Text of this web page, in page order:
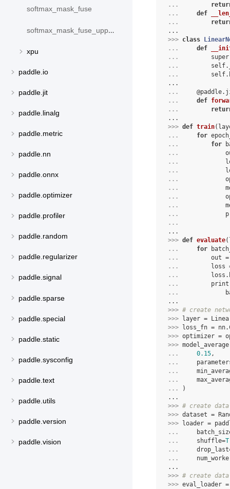
softmax_mask_fuse
softmax_mask_fuse_upper_triangle
xpu
paddle.io
paddle.jit
paddle.linalg
paddle.metric
paddle.nn
paddle.onnx
paddle.optimizer
paddle.profiler
paddle.random
paddle.regularizer
paddle.signal
paddle.sparse
paddle.special
paddle.static
paddle.sysconfig
paddle.text
paddle.utils
paddle.version
paddle.vision
...
...
def
...
...
>>> class
...
def
...
super
...
self.
...
self.
...
...
@paddle.
...
def
...
...
>>> def train(
...
for
...
for
...
...
...
...
...
...
...
...
...
...
>>> def evaluate(
...
for
...
out =
...
loss
...
loss .
...
print
...
...
>>> # create
>>>
layer =
>>>
loss_fn = nn.
>>> optimizer =
>>> model_average
...
0.15,
...
...
...
...
)
...
>>> # create
>>> dataset =
>>>
loader =
...
...
shuffle=
...
drop_last
...
...
>>> # create
>>> eval_loader =